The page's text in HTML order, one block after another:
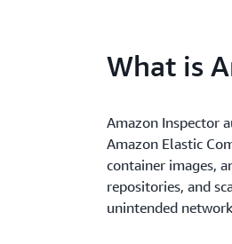
What is
Amazon Inspector
Amazon Elastic
container images,
repositories, and
unintended